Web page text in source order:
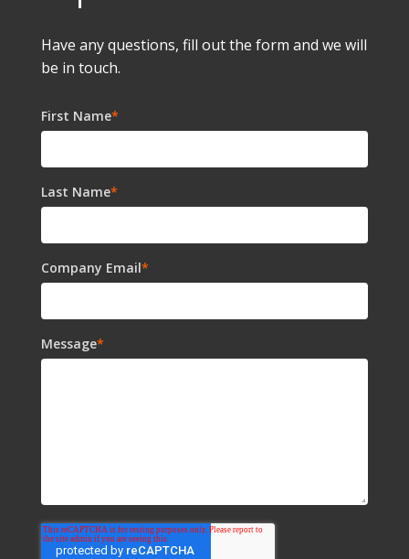
Have any questions, fill out the form and we will
be in touch.
First Name*
Last Name*
Company Email*
Message*